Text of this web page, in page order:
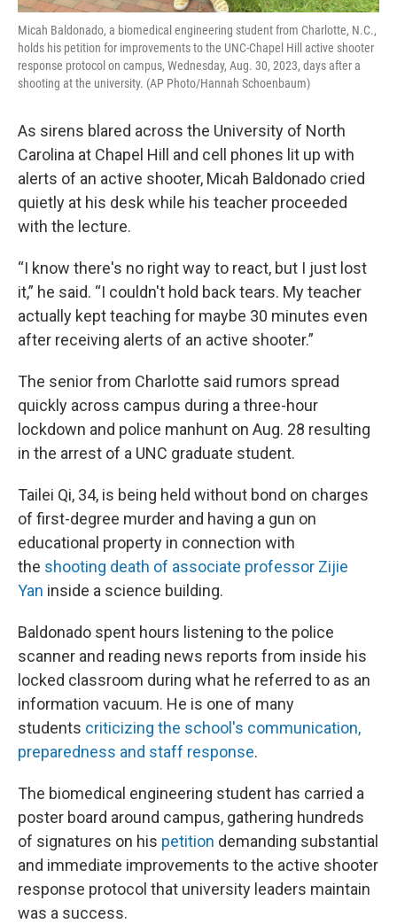
Micah Baldonado, a biomedical engineering student from Charlotte, N.C.,
holds his petition for improvements to the UNC-Chapel Hill active shooter
response protocol on campus, Wednesday, Aug. 30, 2023, days after a
shooting at the university. (AP Photo/Hannah Schoenbaum)
As sirens blared across the University of North
Carolina at Chapel Hill and cell phones lit up with
alerts of an active shooter, Micah Baldonado cried
quietly at his desk while his teacher proceeded
with the lecture.
“I know there's no right way to react, but I just lost
it,” he said. “I couldn't hold back tears. My teacher
actually kept teaching for maybe 30 minutes even
after receiving alerts of an active shooter.”
The senior from Charlotte said rumors spread
quickly across campus during a three-hour
lockdown and police manhunt on Aug. 28 resulting
in the arrest of a UNC graduate student.
Tailei Qi, 34, is being held without bond on charges
of first-degree murder and having a gun on
educational property in connection with
the shooting death of associate professor Zijie
Yan inside a science building.
Baldonado spent hours listening to the police
scanner and reading news reports from inside his
locked classroom during what he referred to as an
information vacuum. He is one of many
students criticizing the school's communication,
preparedness and staff response.
The biomedical engineering student has carried a
poster board around campus, gathering hundreds
of signatures on his petition demanding substantial
and immediate improvements to the active shooter
response protocol that university leaders maintain
was a success.